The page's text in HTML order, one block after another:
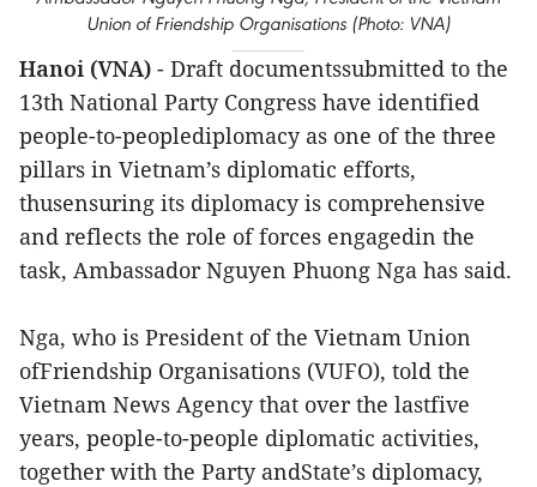
Union of Friendship Organisations (Photo: VNA)
Hanoi (VNA) - Draft documentssubmitted to the
13th National Party Congress have identified
people-to-peoplediplomacy as one of the three
pillars in Vietnam’s diplomatic efforts,
thusensuring its diplomacy is comprehensive
and reflects the role of forces engagedin the
task, Ambassador Nguyen Phuong Nga has said.
Nga, who is President of the Vietnam Union
ofFriendship Organisations (VUFO), told the
Vietnam News Agency that over the lastfive
years, people-to-people diplomatic activities,
together with the Party andState’s diplomacy,